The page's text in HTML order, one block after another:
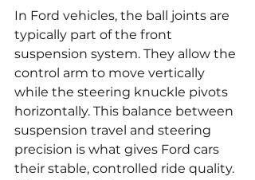
In Ford vehicles, the ball joints are
typically part of the front
suspension system. They allow the
control arm to move vertically
while the steering knuckle pivots
horizontally. This balance between
suspension travel and steering
precision is what gives Ford cars
their stable, controlled ride quality.